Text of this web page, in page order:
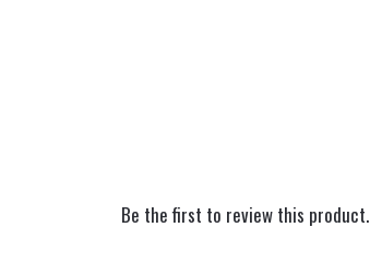
Be the first to review this product.